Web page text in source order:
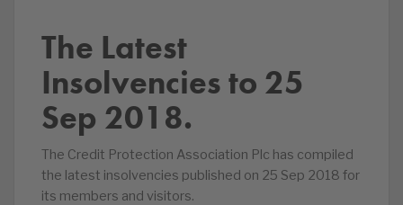
The Latest
Insolvencies to 25
Sep 2018.
The Credit Protection Association Plc has compiled
the latest insolvencies published on 25 Sep 2018 for
its members and visitors.